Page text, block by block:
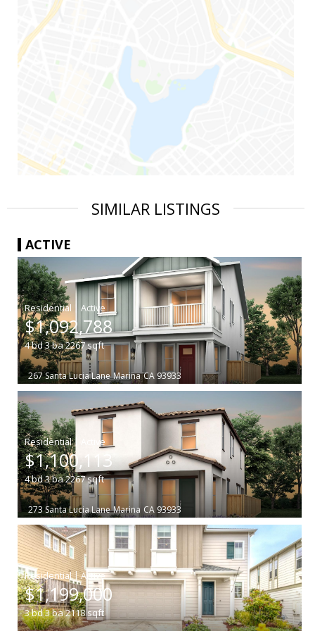
SIMILAR LISTINGS
ACTIVE
$1,092,788
4bd3ba2267sqft
267 Santa Lucia Lane Marina CA 93933
|
$1,100,113
4bd3ba2267sqft
273 Santa Lucia Lane Marina CA 93933
|
$1,199,000
3bd3ba2118sqft